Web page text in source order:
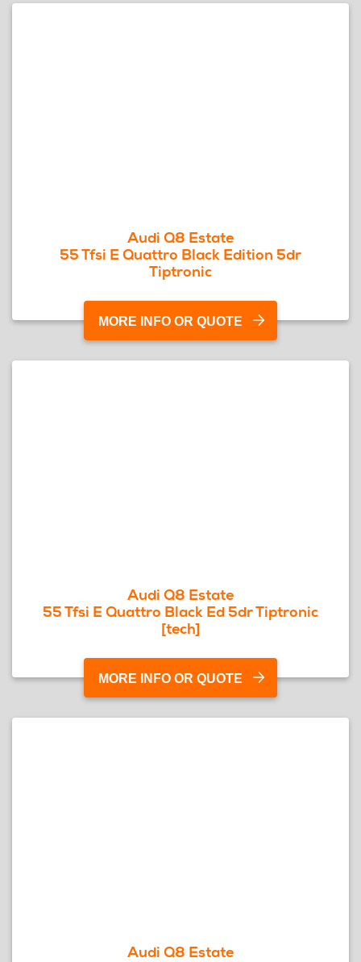
Audi Q8 Estate
55 Tfsi E Quattro Black Edition 5dr
Tiptronic
MORE INFO OR QUOTE
Audi Q8 Estate
55 Tfsi E Quattro Black Ed 5dr Tiptronic
[tech]
MORE INFO OR QUOTE
Audi Q8 Estate